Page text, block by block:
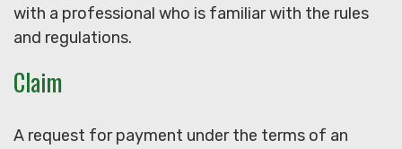
with a professional who is familiar with the rules
and regulations.
Claim
A request for payment under the terms of an